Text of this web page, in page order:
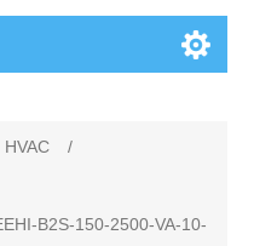
HVAC
/
B2S-150-2500-VA-10-